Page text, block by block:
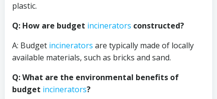
plastic.
Q: How are budget incinerators constructed?
A: Budget incinerators are typically made of locally
available materials, such as bricks and sand.
Q: What are the environmental benefits of
budget incinerators?